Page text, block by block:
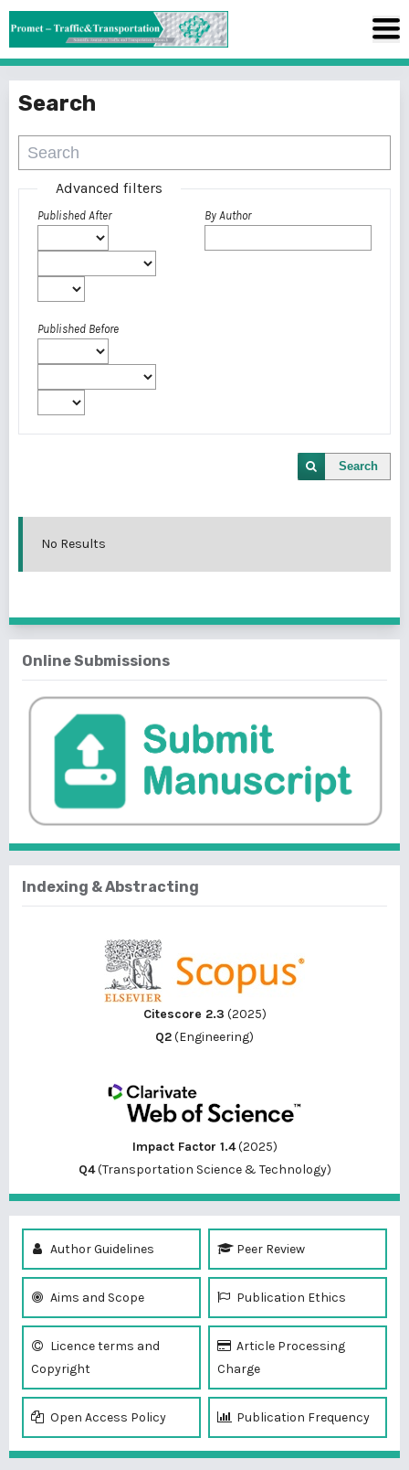
Search
Advanced filters
Published After
Published Before
By Author
Search
No Results
Online Submissions
Indexing & Abstracting
Citescore 2.3 (2025)
Q2(Engineering)
Impact Factor 1.4(2025)
Q4(Transportation Science & Technology)
Author Guidelines Peer Review
Aims and Scope Publication Ethics
Licence terms and
Copyright
Article Processing
Charge
Open Access Policy Publication Frequency